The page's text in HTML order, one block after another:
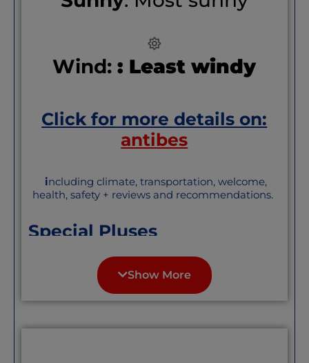
Wind:: Least windy
Click for more details on:
antibes
including climate, transportation, welcome,
health, safety + reviews and recommendations.
Special Pluses
Antibes’ Old Town and central city are
compact and easily walkable. It feels like
a small town, with its ramparts perched
on the sea; but has the conveniences and
great beaches at your feet, and it’s easy
Show More